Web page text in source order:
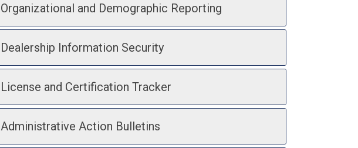
Organizational and Demographic Reporting
Dealership Information Security
License and Certification Tracker
Administrative Action Bulletins